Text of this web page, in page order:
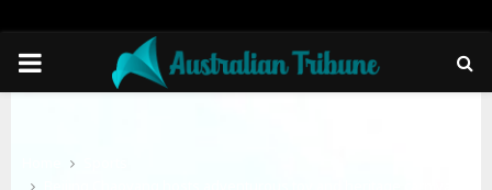
PRIMARY